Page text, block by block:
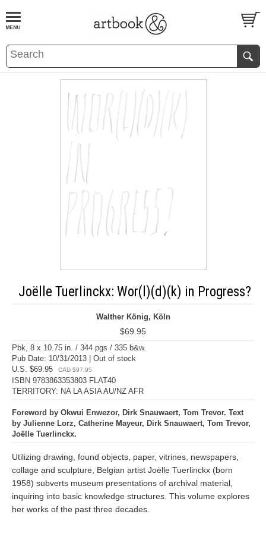
BOOKS EVENTS AND FEATURES
Joëlle Tuerlinckx: Wor(l)(d)(k) in Progress?
Walther König, Köln
$69.95
Pbk, 8 x 10.75 in. / 344 pgs / 335 b&w.
Pub Date: 10/31/2013 | Out of stock
U.S. $69.95
CAD $97.95
ISBN 9783863353803 FLAT40
TERRITORY: NA LA ASIA AU/NZ AFR
Foreword by Okwui Enwezor, Dirk Snauwaert, Tom Trevor. Text
by Julienne Lorz, Catherine Mayeur, Dirk Snauwaert, Tom Trevor,
Joëlle Tuerlinckx.
Utilizing drawing, found objects, paper, vitrines, newspapers,
collage and sculpture, Belgian artist Joëlle Tuerlinckx (born
1958) subverts museum presentations of archival material,
inquiring into basic knowledge structures. This volume explores
her works of the past three decades.